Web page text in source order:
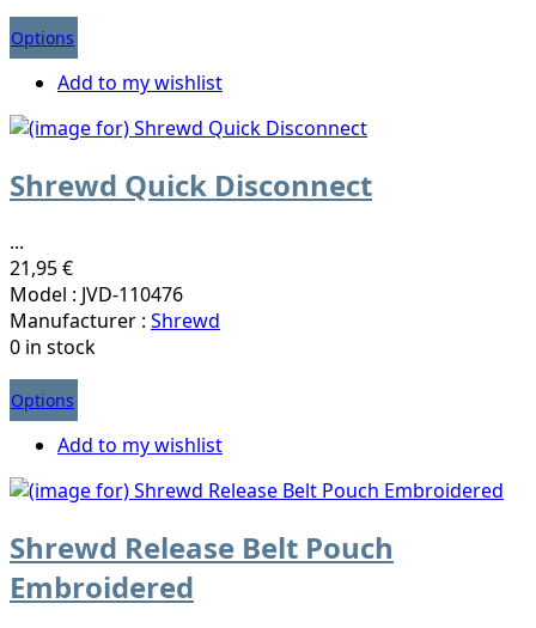
Options
Add to my wishlist
Shrewd Quick Disconnect
...
21,95 €
Model : JVD-110476
Manufacturer : Shrewd
0 in stock
Options
Add to my wishlist
Shrewd Release Belt Pouch
Embroidered